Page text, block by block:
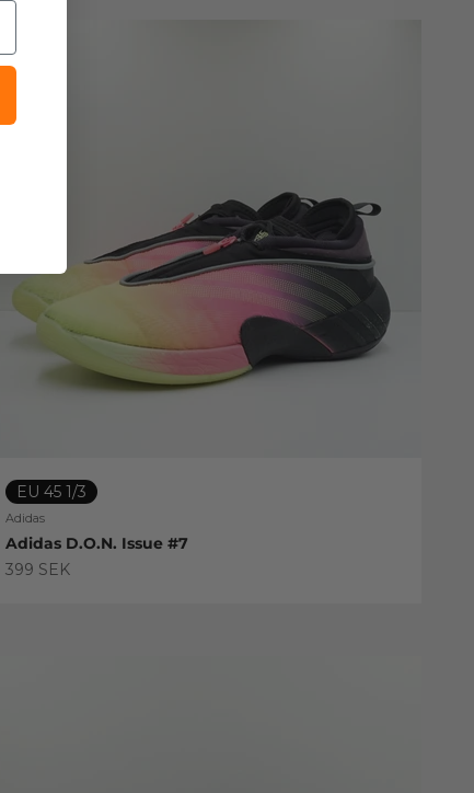
EU 45 1/3
Adidas
Adidas D.O.N. Issue #7
Sale price
399 SEK